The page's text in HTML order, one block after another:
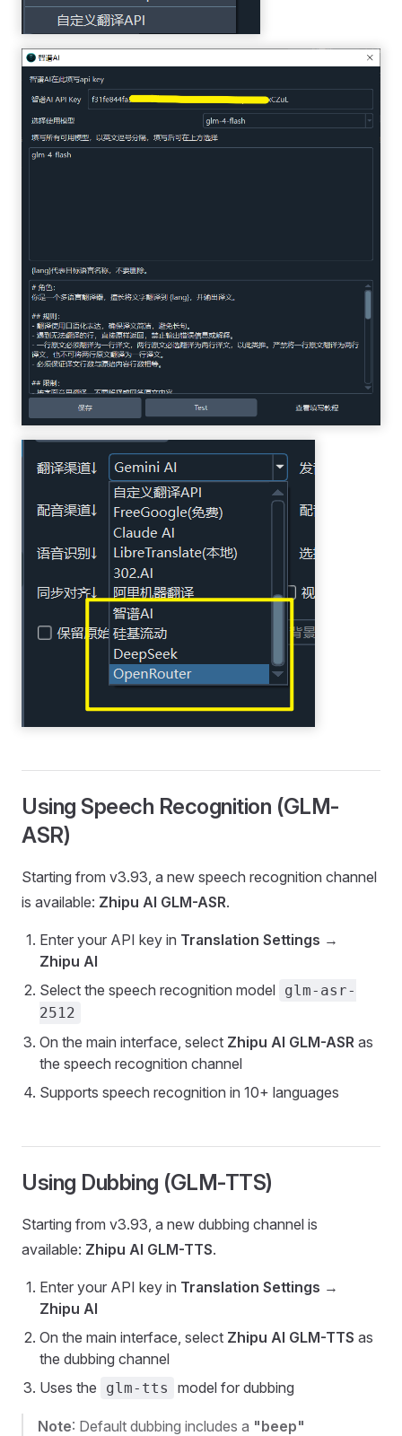
Using Speech Recognition (GLM-
ASR)
Starting from v3.93, a new speech recognition channel
is available: Zhipu AI GLM-ASR.
Enter your API key in Translation Settings →
Zhipu AI
Select the speech recognition model glm-asr-
2512
On the main interface, select Zhipu AI GLM-ASR as
the speech recognition channel
Supports speech recognition in 10+ languages
Using Dubbing (GLM-TTS)
Starting from v3.93, a new dubbing channel is
available: Zhipu AI GLM-TTS.
Enter your API key in Translation Settings →
Zhipu AI
On the main interface, select Zhipu AI GLM-TTS as
the dubbing channel
Uses the
glm-tts model for dubbing
Note: Default dubbing includes a "beep"